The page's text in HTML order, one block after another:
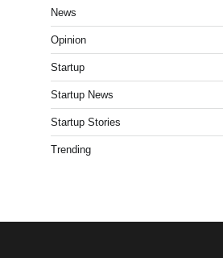
News
Opinion
Startup
Startup News
Startup Stories
Trending